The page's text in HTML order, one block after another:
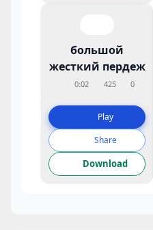
большой
жесткий пердеж
0:02 425 0
Play
Share
Download